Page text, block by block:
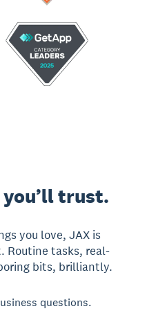
trust.
you love, JAX is
Routine tasks, real-
bits, brilliantly.
questions.